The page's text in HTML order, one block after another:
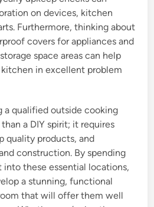
on devices, kitchen
Furthermore, thinking about
covers for appliances and
space areas can help
in excellent problem
a qualified outside cooking
a DIY spirit; it requires
quality products, and
construction. By spending
into these essential locations,
a stunning, functional
that will offer them well